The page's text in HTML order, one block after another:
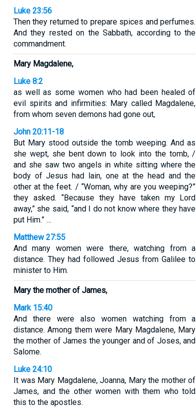
Luke 23:56
Then they returned to prepare spices and perfumes.
And they rested on the Sabbath, according to the
commandment.
Mary Magdalene,
Luke 8:2
as well as some women who had been healed of
evil spirits and infirmities: Mary called Magdalene,
from whom seven demons had gone out,
John 20:11-18
But Mary stood outside the tomb weeping. And as
she wept, she bent down to look into the tomb, /
and she saw two angels in white sitting where the
body of Jesus had lain, one at the head and the
other at the feet. / “Woman, why are you weeping?”
they asked. “Because they have taken my Lord
away,” she said, “and I do not know where they have
put Him.” …
Matthew 27:55
And many women were there, watching from a
distance. They had followed Jesus from Galilee to
minister to Him.
Mary the mother of James,
Mark 15:40
And there were also women watching from a
distance. Among them were Mary Magdalene, Mary
the mother of James the younger and of Joses, and
Salome.
Luke 24:10
It was Mary Magdalene, Joanna, Mary the mother of
James, and the other women with them who told
this to the apostles.